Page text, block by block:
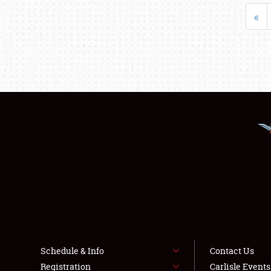
«
Schedule & Info
Registration
Contact Us
Carlisle